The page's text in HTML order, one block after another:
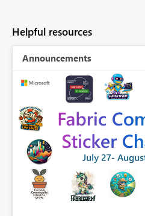
Helpful resources
Announcements